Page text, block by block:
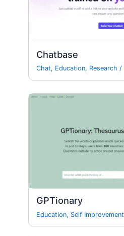
Chatbase
Chat, Education, Research /
GPTionary
Education, Self Improvement